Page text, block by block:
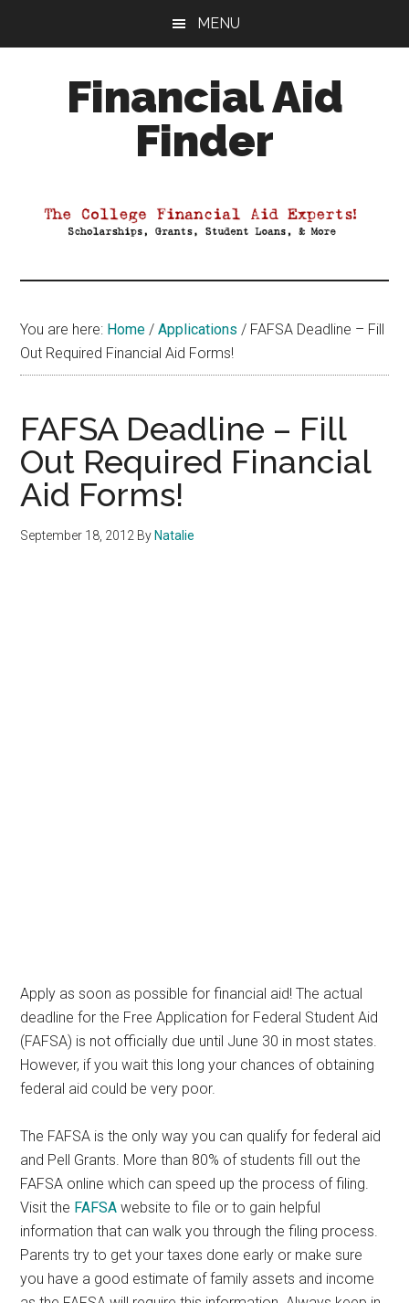
MENU
Financial Aid
Finder
Aid
You are here: Home / Applications / FAFSA Deadline – Fill
Out Required Financial Aid Forms!
FAFSA Deadline – Fill
Out Required Financial
Aid Forms!
September 18, 2012 By Natalie
Apply as soon as possible for financial aid! The actual
deadline for the Free Application for Federal Student Aid
(FAFSA) is not officially due until June 30 in most states.
However, if you wait this long your chances of obtaining
federal aid could be very poor.
The FAFSA is the only way you can qualify for federal aid
and Pell Grants. More than 80% of students fill out the
FAFSA online which can speed up the process of filing.
Visit the FAFSA website to file or to gain helpful
information that can walk you through the filing process.
Parents try to get your taxes done early or make sure
you have a good estimate of family assets and income